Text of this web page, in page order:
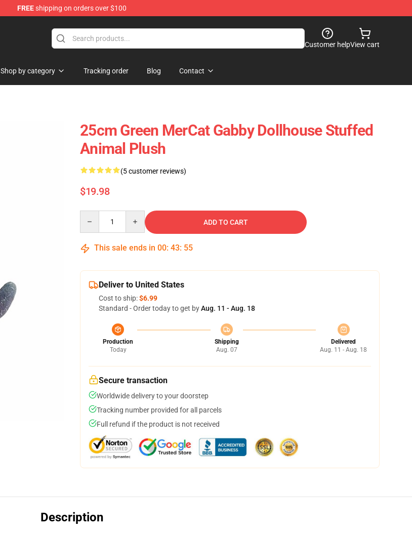
FREEshipping on orders over $100
Customer helpView cart
Shop by category Tracking order Blog Contact
25cm Green MerCat Gabby Dollhouse Stuffed
Animal Plush
(5 customer reviews)
$19.98
ADD TO CART
This sale ends in 00: 43: 54
Deliver to United States
Cost to ship:$6.99
Standard - Order today to get byAug. 11 - Aug. 18
Production
Today
Shipping
Aug. 07
Delivered
Aug. 11 - Aug. 18
Secure transaction
Worldwide delivery to your doorstep
Tracking number provided for all parcels
Full refund if the product is not received
Description